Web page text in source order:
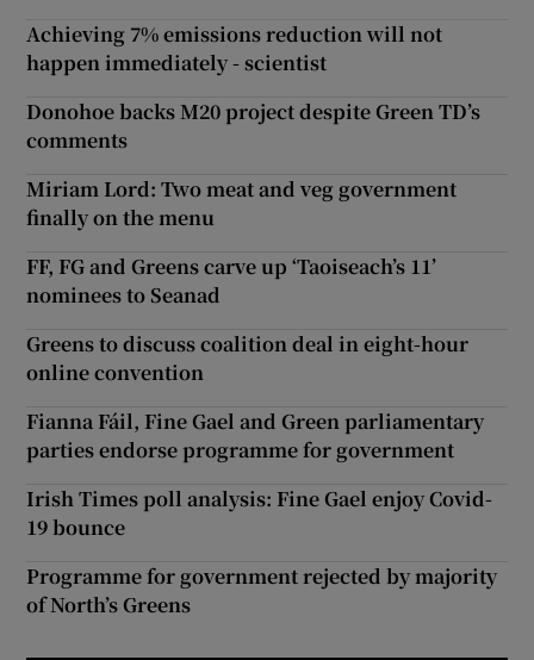
Achieving 7% emissions reduction will not
happen immediately - scientist
Donohoe backs M20 project despite Green TD’s
comments
Miriam Lord: Two meat and veg government
finally on the menu
FF, FG and Greens carve up ‘Taoiseach’s 11’
nominees to Seanad
Greens to discuss coalition deal in eight-hour
online convention
Fianna Fáil, Fine Gael and Green parliamentary
parties endorse programme for government
Irish Times poll analysis: Fine Gael enjoy Covid-
19 bounce
Programme for government rejected by majority
of North’s Greens